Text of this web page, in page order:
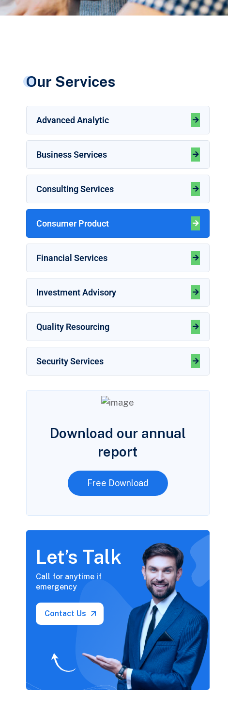
Our Services
Advanced Analytic
Business Services
Consulting Services
Consumer Product
Financial Services
Investment Advisory
Quality Resourcing
Security Services
Download our annual
report
Free Download
Let’s Talk
Call for anytime if
emergency
Contact Us